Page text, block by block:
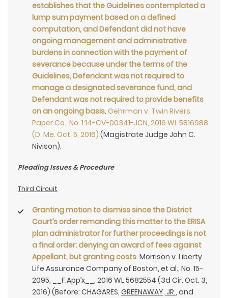
establishes that the Guidelines contemplated a
lump sum payment based on a defined
computation, and Defendant did not have
ongoing management and administrative
burdens in connection with the payment of
severance because under the terms of the
Guidelines, Defendant was not required to
manage a designated severance fund, and
Defendant was not required to provide benefits
on an ongoing basis. Gehrman v. Twin Rivers
Paper Co., No. 1:14-CV-00341-JCN, 2016 WL 5816988
(D. Me. Oct. 5, 2016) (Magistrate Judge John C.
Nivison).
Pleading Issues & Procedure
Third Circuit
Granting motion to dismiss since the District
Court’s order remanding this matter to the ERISA
plan administrator for further proceedings is not
a final order; denying an award of fees against
Appellant, but granting costs. Morrison v. Liberty
Life Assurance Company of Boston, et al., No. 15-
2095, __F.App’x__, 2016 WL 5682554 (3d Cir. Oct. 3,
2016) (Before: CHAGARES, GREENAWAY, JR., and